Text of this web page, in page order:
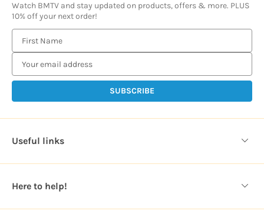
Watch BMTV and stay updated on products, offers & more. PLUS
10% off your next order!
m
i
d
r
e
s
Useful links
Here to help!